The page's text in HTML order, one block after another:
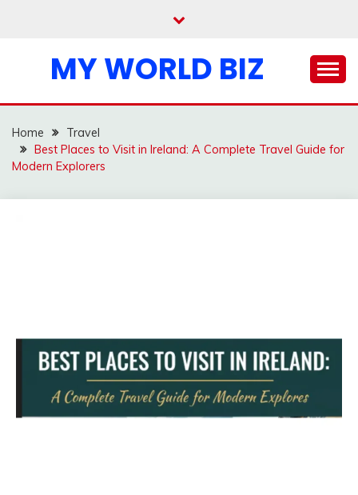
MY WORLD BIZ
Home
Travel
Best Places to Visit in Ireland: A Complete Travel Guide for
Modern Explorers